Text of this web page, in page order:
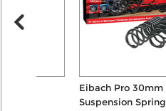
Eibach Pro 30mm Lowering
Suspension Springs